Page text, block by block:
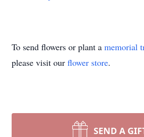
To send flowers or plant a memorial
please visit our flower store.
SEND A